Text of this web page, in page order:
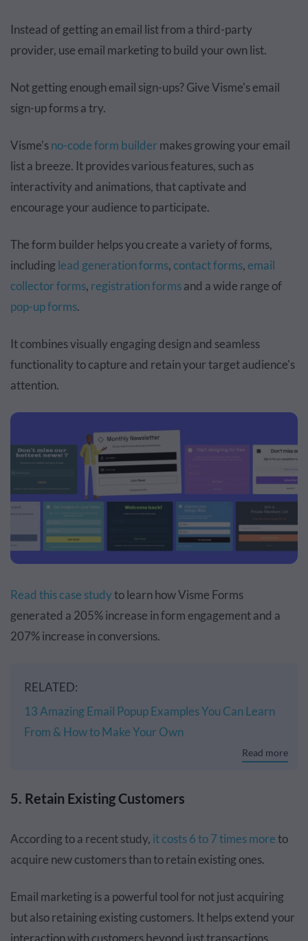
Instead of getting an email list from a third-party
provider, use email marketing to build your own list.
Not getting enough email sign-ups? Give Visme's email
sign-up forms a try.
Visme'sno-code form buildermakes growing your email
list a breeze. It provides various features, such as
interactivity and animations, that captivate and
encourage your audience to participate.
The form builder helps you create a variety of forms,
includinglead generation forms,contact forms,email
collector forms, registration formsand a wide range of
pop-up forms.
It combines visually engaging design and seamless
functionality to capture and retain your target audience's
attention.
Read this case studyto learn how Visme Forms
generated a 205% increase in form engagement and a
207% increase in conversions.
RELATED:
13 Amazing Email Popup Examples You Can Learn
From & How to Make Your Own
Read more
5. Retain Existing Customers
According to a recent study, it costs 6 to 7 times moreto
acquire new customers than to retain existing ones.
Email marketing is a powerful tool for not just acquiring
but also retaining existing customers. It helps extend your
interaction with customers beyond just transactions.